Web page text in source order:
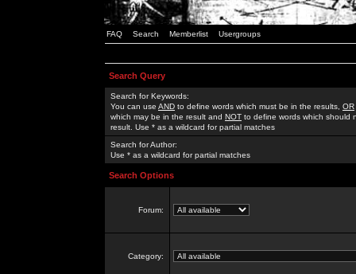
FAQ Search Memberlist Usergroups
Search Query
Search for Keywords:
You can use AND to define words which must be in the results, OR
which may be in the result and NOT to define words which should
result. Use * as a wildcard for partial matches
Search for Author:
Use * as a wildcard for partial matches
Search Options
Forum:
Category: